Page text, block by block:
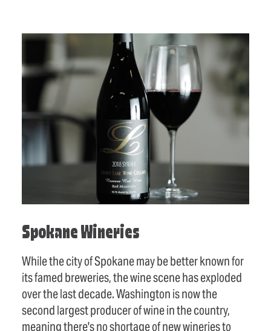
Spokane Wineries
While the city of Spokane may be better known for
its famed breweries, the wine scene has exploded
over the last decade. Washington is now the
second largest producer of wine in the country,
meaning there's no shortage of new wineries to